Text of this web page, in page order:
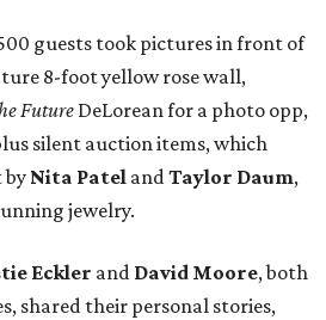
guests took pictures in front of
8-foot yellow rose wall,
FutureDeLorean for a photo opp,
silent auction items, which
by Nita Patel andTaylor Daum,
jewelry.
Eckler and David Moore, both
shared their personal stories,